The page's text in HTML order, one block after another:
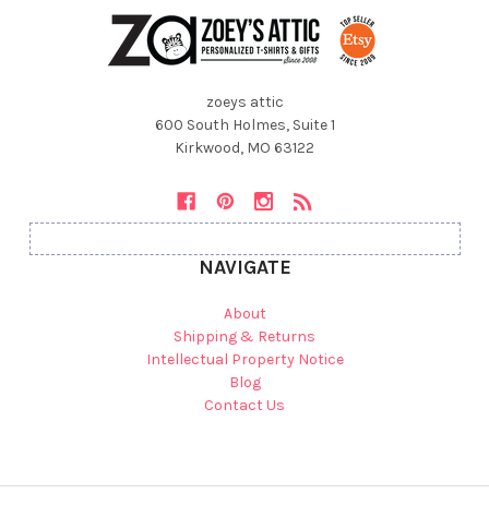
zoeys attic
600 South Holmes, Suite 1
Kirkwood, MO 63122
NAVIGATE
About
Shipping & Returns
Intellectual Property Notice
Blog
Contact Us